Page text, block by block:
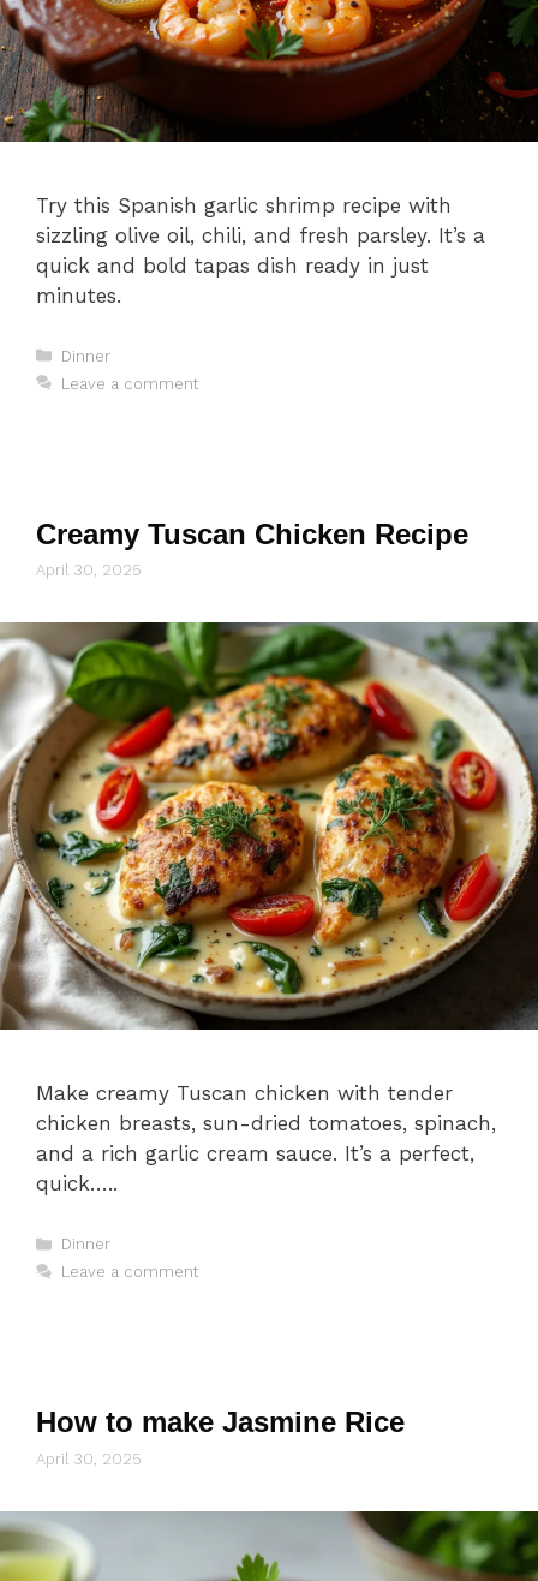
Try this Spanish garlic shrimp recipe with
sizzling olive oil, chili, and fresh parsley. It’s a
quick and bold tapas dish ready in just
minutes.
Categories
Dinner
Leave a comment
Creamy Tuscan Chicken Recipe
April 30, 2025
Make creamy Tuscan chicken with tender
chicken breasts, sun-dried tomatoes, spinach,
and a rich garlic cream sauce. It’s a perfect,
quick…..
Categories
Dinner
Leave a comment
How to make Jasmine Rice
April 30, 2025